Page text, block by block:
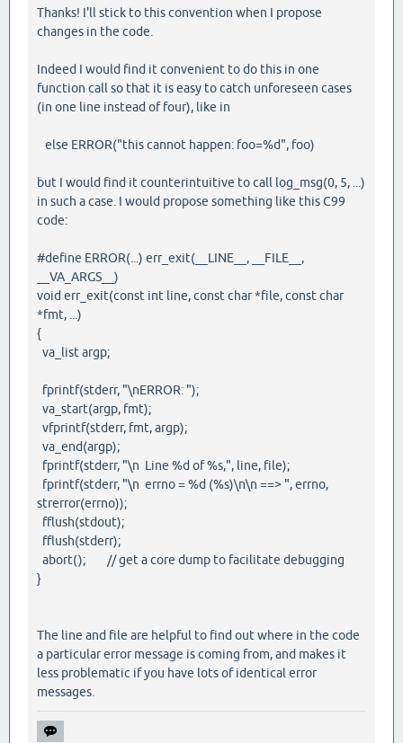
Thanks! I'll stick to this convention when I propose
changes in the code.
Indeed I would find it convenient to do this in one
function call so that it is easy to catch unforeseen cases
(in one line instead of four), like in
else ERROR("this cannot happen: foo=%d", foo)
but I would find it counterintuitive to call log_msg(0, 5, ...)
in such a case. I would propose something like this C99
code:
#define ERROR(...) err_exit(__LINE__, __FILE__,
__VA_ARGS__)
void err_exit(const int line, const char *file, const char
*fmt, ...)
{
va_list argp;
fprintf(stderr, "\nERROR: ");
va_start(argp, fmt);
vfprintf(stderr, fmt, argp);
va_end(argp);
fprintf(stderr, "\n Line %d of %s,", line, file);
fprintf(stderr, "\n errno = %d (%s)\n\n ==> ", errno,
strerror(errno));
fflush(stdout);
fflush(stderr);
abort(); // get a core dump to facilitate debugging
}
The line and file are helpful to find out where in the code
a particular error message is coming from, and makes it
less problematic if you have lots of identical error
messages.